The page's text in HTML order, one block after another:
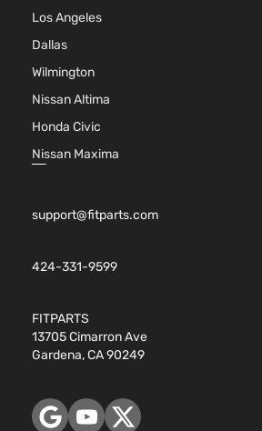
Los Angeles
Dallas
Wilmington
Nissan Altima
Honda Civic
Nissan Maxima
support@fitparts.com
424-331-9599
FITPARTS
13705 Cimarron Ave
Gardena, CA 90249